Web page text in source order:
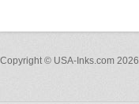
Copyright © USA-Inks.com 2026